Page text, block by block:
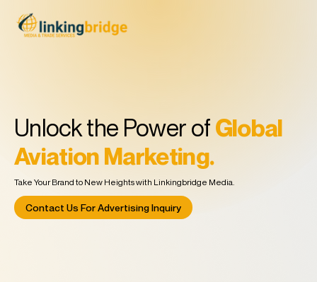
Unlock the Power ofGlobal
Aviation Marketing.
Take Your Brand to New Heights with Linkingbridge Media.
Contact Us For Advertising Inquiry